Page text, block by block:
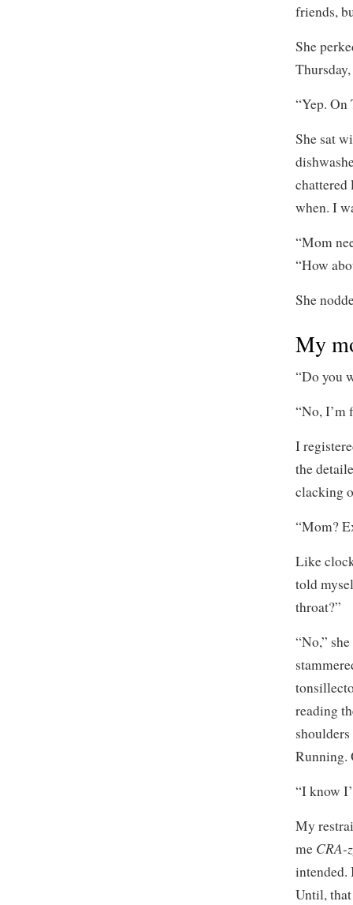
friends,
She
“Yep. On
She sat
chattered
when. I
“Mom
“How
She
My
“Do you
“No, I’m
I
the
clacking
“Mom?
Like
told
throat?”
“No,”
reading
Running.
“I know
My
me CRA-
intended.
Until,